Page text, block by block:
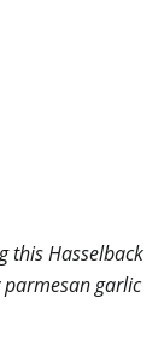
this Hasselback
garlic